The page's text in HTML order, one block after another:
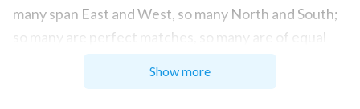
many span East and West, so many North and South;
so many are perfect matches, so many are of equal
Show more